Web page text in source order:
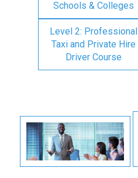
Schools & Colleges
Level 2: Professional
Taxi and Private Hire
Driver Course